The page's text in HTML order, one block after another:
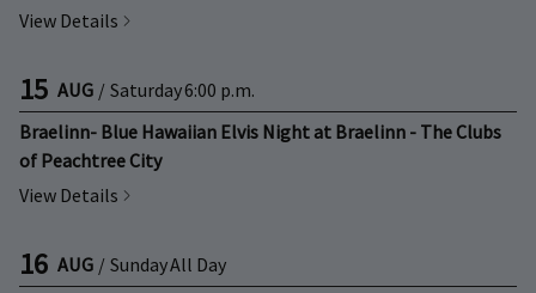
View Details
15 AUG / Saturday6:00 p.m.
Braelinn- Blue Hawaiian Elvis Night at Braelinn - The Clubs
of Peachtree City
View Details
16 AUG / SundayAll Day